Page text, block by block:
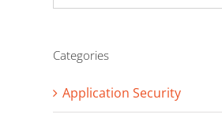
Categories
Application Security